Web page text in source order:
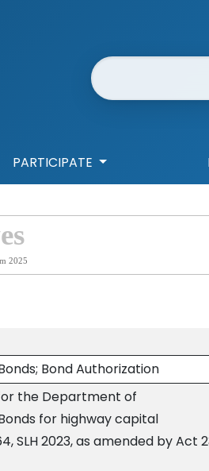
Website Search
PARTICIPATE
2025
Bond Authorization
the Department of
for highway capital
SLH 2023, as amended by Act